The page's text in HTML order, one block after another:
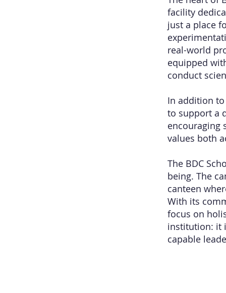
facility
just a place
real-world
equipped
conduct
In addition to
to support a
encouraging
values both
The BDC
being. The
canteen
With its
focus on
institution: it
capable